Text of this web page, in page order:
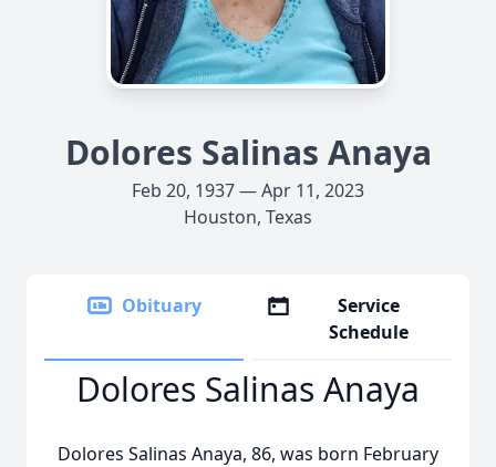
Dolores Salinas Anaya
Feb 20, 1937 — Apr 11, 2023
Houston, Texas
Obituary
Service
Schedule
Dolores Salinas Anaya
Dolores Salinas Anaya, 86, was born February